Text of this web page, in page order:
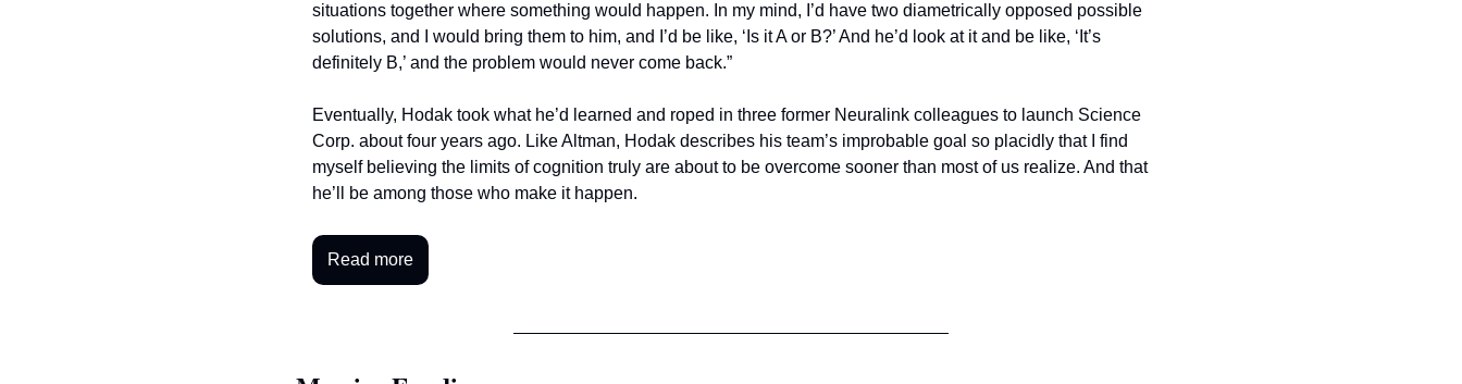
situations together where something would happen. In my mind, I’d have two diametrically opposed possible
solutions, and I would bring them to him, and I’d be like, ‘Is it A or B?’ And he’d look at it and be like, ‘It’s
definitely B,’ and the problem would never come back.”
Eventually, Hodak took what he’d learned and roped in three former Neuralink colleagues to launch Science
Corp. about four years ago. Like Altman, Hodak describes his team’s improbable goal so placidly that I find
myself believing the limits of cognition truly are about to be overcome sooner than most of us realize. And that
he’ll be among those who make it happen.
Read more